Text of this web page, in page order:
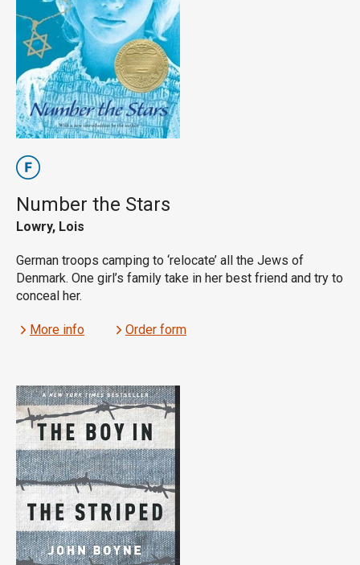
Number the Stars
Lowry, Lois
German troops camping to ‘relocate’ all the Jews of
Denmark. One girl’s family take in her best friend and try to
conceal her.
More info Order form